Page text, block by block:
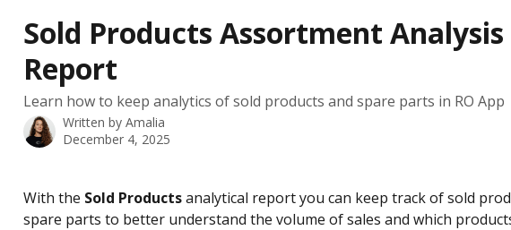
Sold Products Assortment Analysis
Report
Learn how to keep analytics of sold products and spare parts in RO App
Written by Amalia
December 4, 2025
With the Sold Products analytical report you can keep track of sold
spare parts to better understand the volume of sales and which